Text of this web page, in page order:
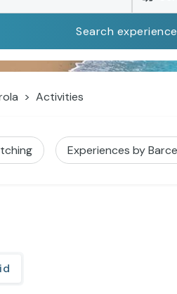
Search
Activities
Experiences by